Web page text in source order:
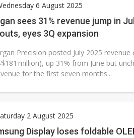
6 August 2025
sees 31% revenue jump in
eyes 3Q expansion
Precision posted July 2025
million), up 31% from June but
for the first seven months...
2 August 2025
Display loses foldable